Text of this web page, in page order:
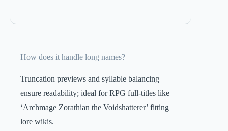
How does it handle long names?
Truncation previews and syllable balancing
ensure readability; ideal for RPG full-titles like
‘Archmage Zorathian the Voidshatterer’ fitting
lore wikis.